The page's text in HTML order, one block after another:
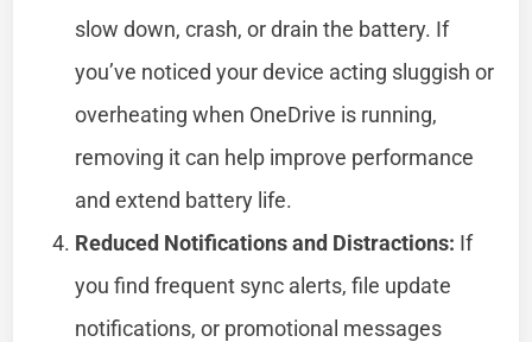
slow down, crash, or drain the battery. If
you’ve noticed your device acting sluggish or
overheating when OneDrive is running,
removing it can help improve performance
and extend battery life.
Reduced Notifications and Distractions: If
you find frequent sync alerts, file update
notifications, or promotional messages